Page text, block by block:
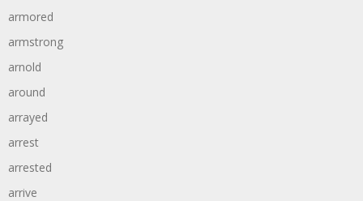
armored
armstrong
arnold
around
arrayed
arrest
arrested
arrive